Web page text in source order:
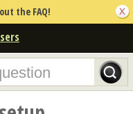
the FAQ!